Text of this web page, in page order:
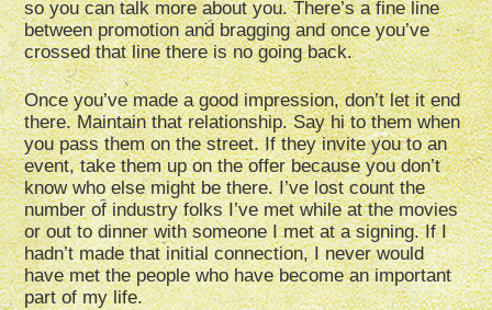
so you can talk more about you. There’s a fine line
between promotion and bragging and once you’ve
crossed that line there is no going back.
Once you’ve made a good impression, don’t let it end
there. Maintain that relationship. Say hi to them when
you pass them on the street. If they invite you to an
event, take them up on the offer because you don’t
know who else might be there. I’ve lost count the
number of industry folks I’ve met while at the movies
or out to dinner with someone I met at a signing. If I
hadn’t made that initial connection, I never would
have met the people who have become an important
part of my life.